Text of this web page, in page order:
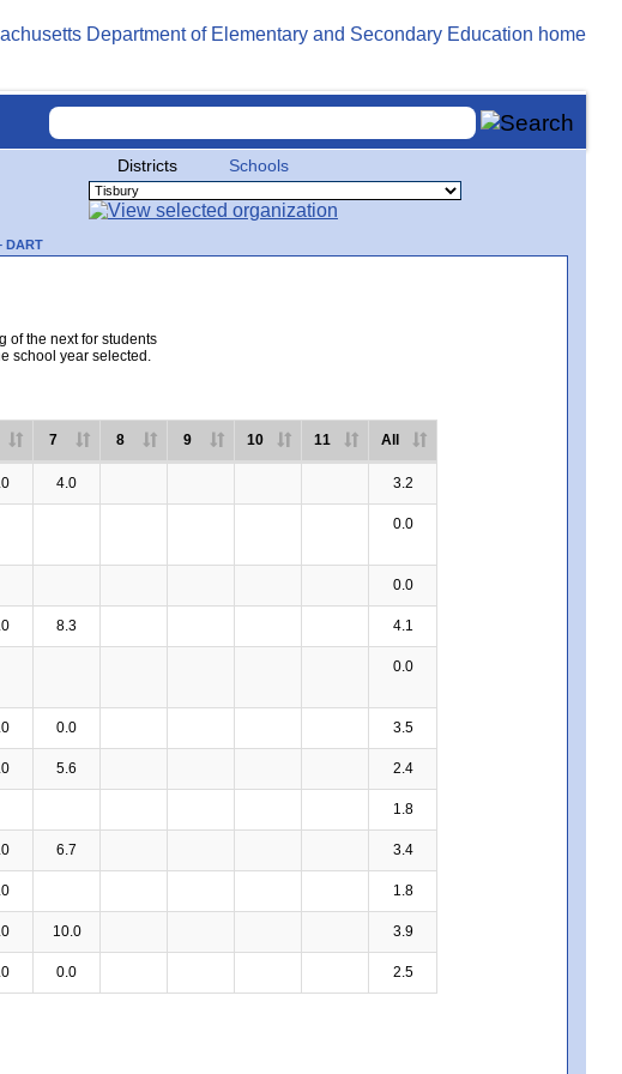
Districts Schools
DART
of the next for students
school year selected.
7 8 9 10 11 All
4.0 3.2
0.0
0.0
8.3 4.1
0.0
0.0 3.5
5.6 2.4
1.8
6.7 3.4
1.8
10.0 3.9
0.0 2.5